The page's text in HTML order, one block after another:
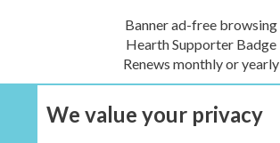
Banner ad-free browsing
Hearth Supporter Badge
Renews monthly or yearly
UPGRADE NOW
We value your privacy